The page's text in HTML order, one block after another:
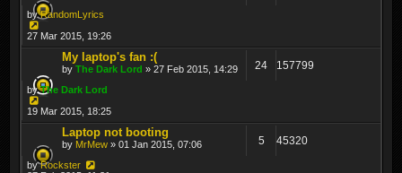
byRandomLyrics
27 Mar 2015, 19:26
My laptop's fan :(
by The Dark Lord » 27 Feb 2015, 14:29 24 157799
byThe Dark Lord
19 Mar 2015, 18:25
Laptop not booting
by MrMew » 01 Jan 2015, 07:06 5 45320
byRockster